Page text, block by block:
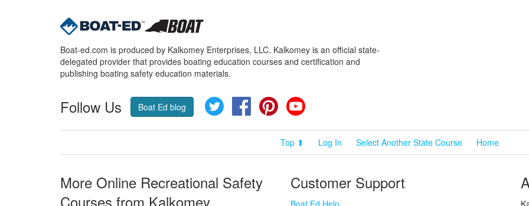
Boat-ed.com is produced by Kalkomey Enterprises, LLC. Kalkomey is an official state-
delegated provider that provides boating education courses and certification and
publishing boating safety education materials.
Follow Us Boat Ed blog Twitter FacebookPinterest
Top ⬆ Log In Select Another State Course Home
More Online Recreational Safety
Courses from Kalkomey
Customer Support